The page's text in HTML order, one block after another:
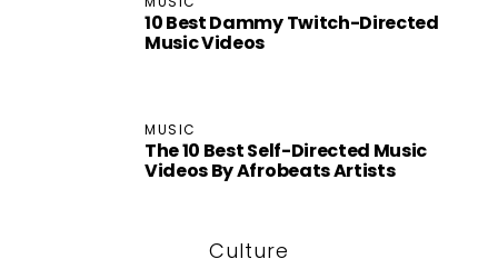
10 Best Dammy Twitch-Directed
Music Videos
MUSIC
The 10 Best Self-Directed Music
Videos By Afrobeats Artists
Culture